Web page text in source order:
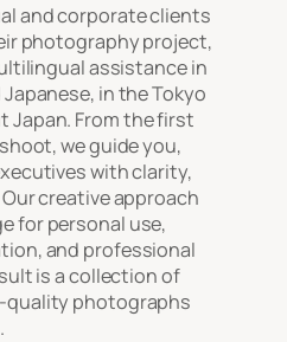
and corporate clients
photography project,
assistance in
in the Tokyo
Japan. From the first
we guide you,
with clarity,
creative approach
for personal use,
and professional
is a collection of
quality photographs